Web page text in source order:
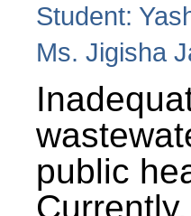
Student:
Ms. Jigisha
public